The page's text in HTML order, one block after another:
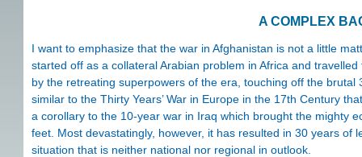
A COMPLEX
I want to emphasize that the war in Afghanistan is not a little
started off as a collateral Arabian problem in Africa and
by the retreating superpowers of the era, touching off the
similar to the Thirty Years’ War in Europe in the 17th Century
a corollary to the 10-year war in Iraq which brought the mighty
feet. Most devastatingly, however, it has resulted in 30 years of
situation that is neither national nor regional in outlook.